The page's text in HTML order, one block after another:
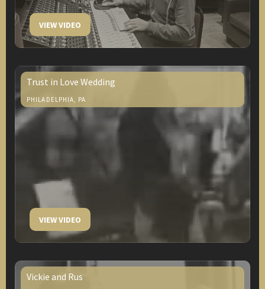
VIEW VIDEO
Trust in Love Wedding
PHILADELPHIA, PA
VIEW VIDEO
Vickie and Rus